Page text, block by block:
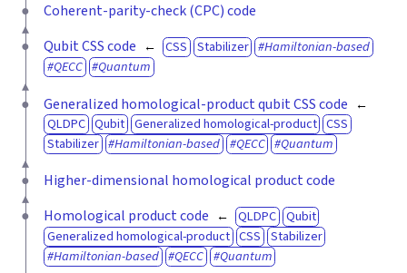
Coherent-parity-check (CPC) code
Qubit CSS code
CSS Stabilizer
Hamiltonian-based
QECC
Quantum
Generalized homological-product qubit CSS code
QLDPC Qubit Generalized homological-product CSS
Stabilizer
Hamiltonian-based QECC Quantum
Higher-dimensional homological product code
Homological product code
QLDPC Qubit
Generalized homological-product CSS Stabilizer
Hamiltonian-based
QECC Quantum